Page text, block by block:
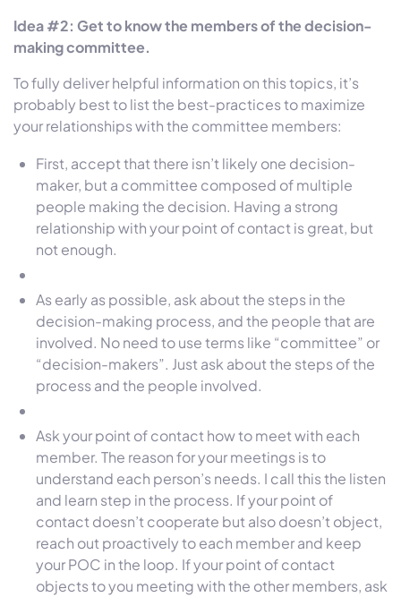
Idea #2: Get to know the members of the decision-
making committee.
To fully deliver helpful information on this topics, it’s
probably best to list the best-practices to maximize
your relationships with the committee members:
First, accept that there isn’t likely one decision-
maker, but a committee composed of multiple
people making the decision. Having a strong
relationship with your point of contact is great, but
not enough.
As early as possible, ask about the steps in the
decision-making process, and the people that are
involved. No need to use terms like “committee” or
“decision-makers”. Just ask about the steps of the
process and the people involved.
Ask your point of contact how to meet with each
member. The reason for your meetings is to
understand each person’s needs. I call this the listen
and learn step in the process. If your point of
contact doesn’t cooperate but also doesn’t object,
reach out proactively to each member and keep
your POC in the loop. If your point of contact
objects to you meeting with the other members, ask